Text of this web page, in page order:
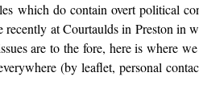
which do contain overt political
at Courtaulds in Preston in
are to the fore, here is where
(by leaflet, personal